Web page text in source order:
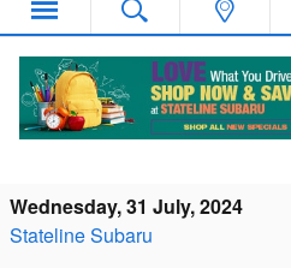
2025 Subaru Models
Wednesday, 31 July, 2024
Stateline Subaru